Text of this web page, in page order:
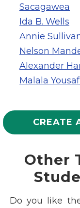
Sacagawea
Ida B. Wells
Annie
Nelson
Alexander
Malala
CREATE
Other
Do you like